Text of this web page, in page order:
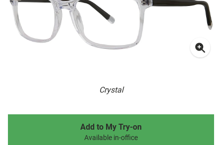
Crystal
Add to My Try-on
Available in-office